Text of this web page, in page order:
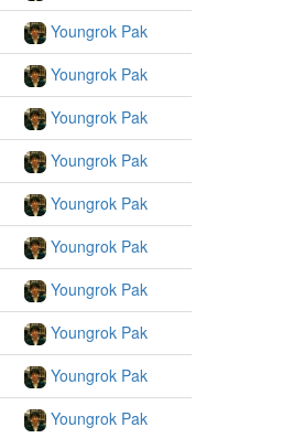
Youngrok Pak
Youngrok Pak
Youngrok Pak
Youngrok Pak
Youngrok Pak
Youngrok Pak
Youngrok Pak
Youngrok Pak
Youngrok Pak
Youngrok Pak